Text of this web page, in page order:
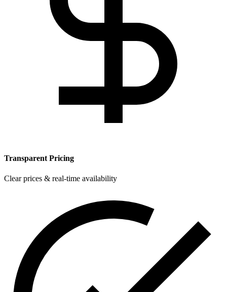
Transparent Pricing
Clear prices & real-time availability